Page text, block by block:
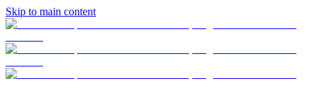
Skip to main content